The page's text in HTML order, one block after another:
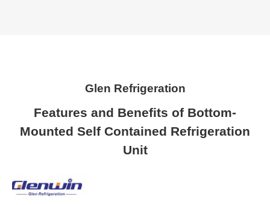
Glen Refrigeration
Features and Benefits of Bottom-
Mounted Self Contained Refrigeration
Unit